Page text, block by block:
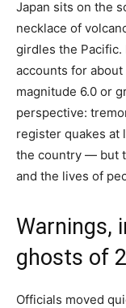
Japan sits on the
necklace of
girdles the Pacific.
accounts for about
magnitude 6.0 or
perspective:
register quakes at
the country — but
and the lives of
Warnings,
ghosts of
Officials moved